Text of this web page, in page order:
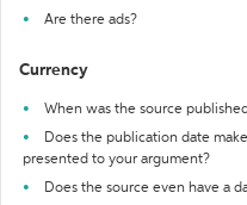
Are there ads?
Currency
When was the source
Does the publication date
presented to your argument?
Does the source even have a